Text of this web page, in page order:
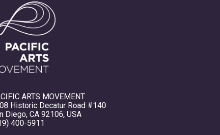
ARTS MOVEMENT
Historic Decatur Road #140
Diego, CA 92106, USA
400-5911